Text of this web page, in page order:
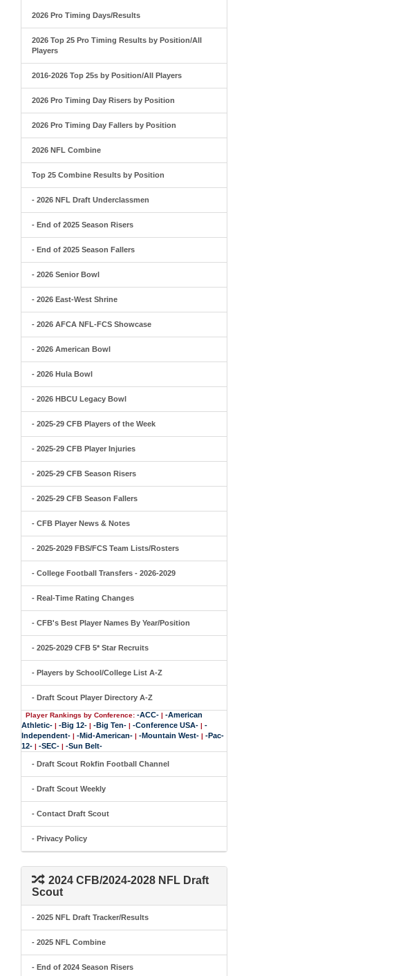
2026 Pro Timing Days/Results
2026 Top 25 Pro Timing Results by Position/All
Players
2016-2026 Top 25s by Position/All Players
2026 Pro Timing Day Risers by Position
2026 Pro Timing Day Fallers by Position
2026 NFL Combine
Top 25 Combine Results by Position
- 2026 NFL Draft Underclassmen
- End of 2025 Season Risers
- End of 2025 Season Fallers
- 2026 Senior Bowl
- 2026 East-West Shrine
- 2026 AFCA NFL-FCS Showcase
- 2026 American Bowl
- 2026 Hula Bowl
- 2026 HBCU Legacy Bowl
- 2025-29 CFB Players of the Week
- 2025-29 CFB Player Injuries
- 2025-29 CFB Season Risers
- 2025-29 CFB Season Fallers
- CFB Player News & Notes
- 2025-2029 FBS/FCS Team Lists/Rosters
- College Football Transfers - 2026-2029
- Real-Time Rating Changes
- CFB's Best Player Names By Year/Position
- 2025-2029 CFB 5* Star Recruits
- Players by School/College List A-Z
- Draft Scout Player Directory A-Z
Player Rankings by Conference: -ACC- | -American
Athletic- | -Big 12- | -Big Ten- | -Conference USA- | -
Independent- | -Mid-American- | -Mountain West- | -Pac-
12- | -SEC- | -Sun Belt-
- Draft Scout Rokfin Football Channel
- Draft Scout Weekly
- Contact Draft Scout
- Privacy Policy
2024 CFB/2024-2028 NFL Draft
Scout
- 2025 NFL Draft Tracker/Results
- 2025 NFL Combine
- End of 2024 Season Risers